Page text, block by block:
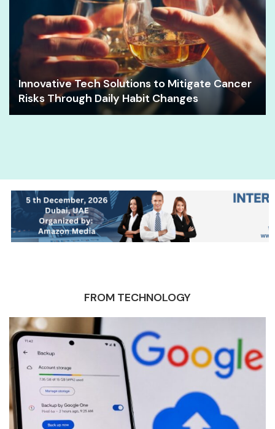
Innovative Tech Solutions to Mitigate Cancer
Risks Through Daily Habit Changes
FROM TECHNOLOGY